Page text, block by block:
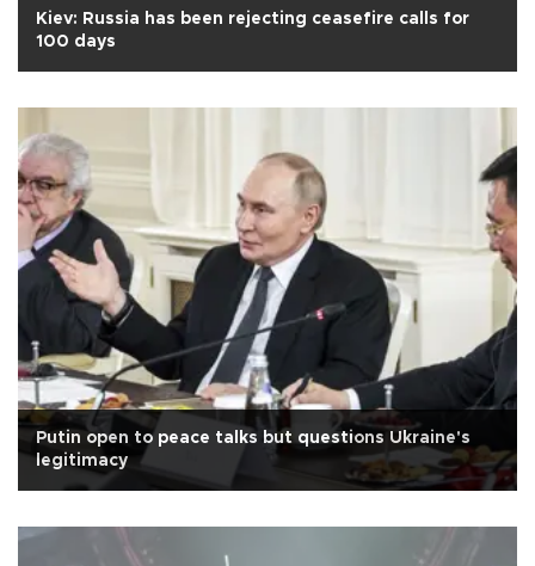
Kiev: Russia has been rejecting ceasefire calls for
100 days
Putin open to peace talks but questions Ukraine's
legitimacy